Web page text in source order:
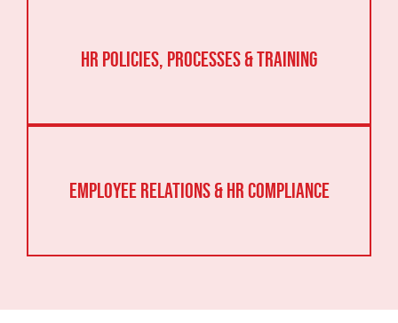
HR Policies, Processes & Training
Employee Relations & HR Compliance